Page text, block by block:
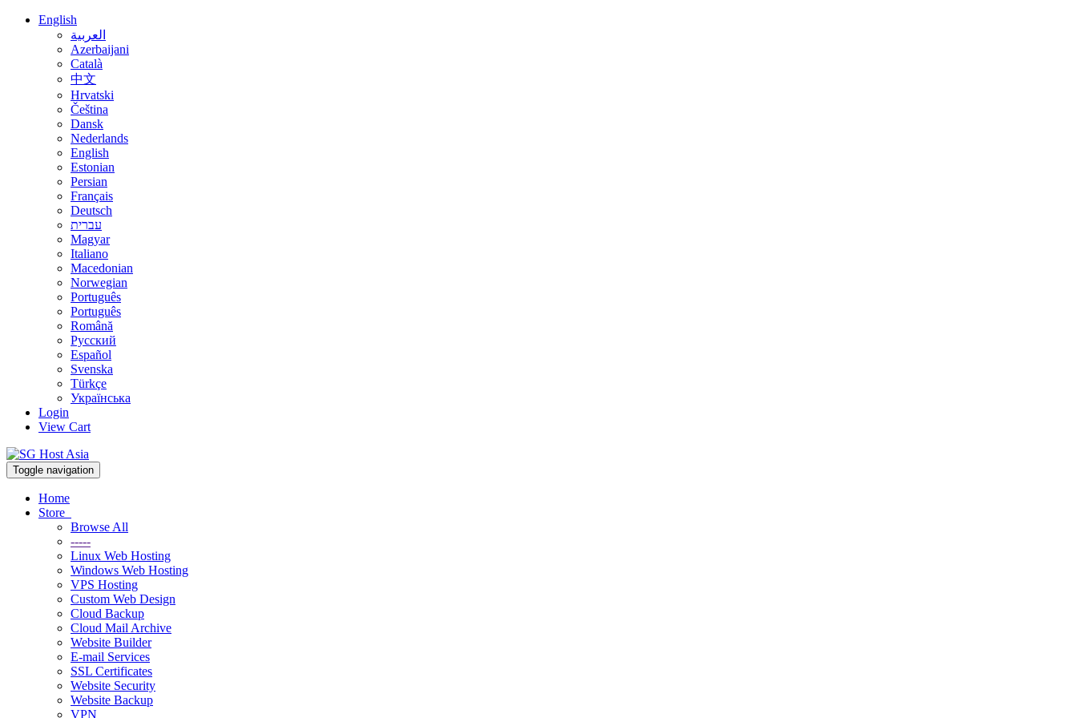
English
العربية
Azerbaijani
Català
中文
Hrvatski
Čeština
Dansk
Nederlands
English
Estonian
Persian
Français
Deutsch
עברית
Magyar
Italiano
Macedonian
Norwegian
Português
Português
Română
Русский
Español
Svenska
Türkçe
Українська
Login
View Cart
Toggle navigation
Home
Store
Browse All
-----
Linux Web Hosting
Windows Web Hosting
VPS Hosting
Custom Web Design
Cloud Backup
Cloud Mail Archive
Website Builder
E-mail Services
SSL Certificates
Website Security
Website Backup
VPN